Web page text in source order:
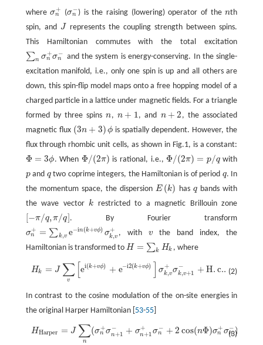
whereσ+
n
σn+ (σ−
n
σn−) is the raising (lowering) operator of then
nth
spin, and J
J
represents the coupling strength between spins.
This Hamiltonian commutes with the total excitation
∑n σ+
n σ−
n
∑nσn+σ n−
and the system is energy-conserving. In the single-
excitation manifold, i.e., only one spin is up and all others are
down, this spin-flip model maps onto a free hopping model of a
charged particle in a lattice under magnetic fields. For a triangle
formed by three spinsn
n , n + 1
n+1 , and n + 2
n+2
, the associated
magnetic flux (3n + 3) ϕ
(3n+ 3)ϕ
is spatially dependent. However, the
flux through rhombic unit cells, as shown in Fig.1, is a constant:
Φ = 3ϕ
Φ=3ϕ . When Φ/(2π)
Φ/( 2π) is rational, i.e.,Φ/(2π) = p/q
Φ/(2π)=p/q with
p
pand q
qtwo coprime integers, the Hamiltonian is of period q
q. In
the momentum space, the dispersionE (k)
E( k) has q
q bands with
the wave vectork
k restricted to a magnetic Brillouin zone
[−π/q,π/q]
−π/q,π/q] . By Fourier transform
σ+
n = ∑k,v e−in(k+vϕ) σ+
k,v
σn+ =∑ k,v e−in(k +vϕ σk,v+ , with v
vthe band index, the
Hamiltonian is transformed to H = ∑k Hk
H= ∑k Hk , where
(2)
Hk = J ∑
v
[ei(k+vϕ) + e−i2(k+vϕ) σ+
k,vσ−
k,v+1 + H. c..
Hk e (k+v )+e−i2(k v ϕ)]σk,v+σk, +1−+ H.c
In contrast to the cosine modulation of the on-site energies in
the original Harper Hamiltonian [ 53-55]
(3)
HHarper = J ∑
n
(σ+
n σ−
n+1 + σ+
n+1σ−
n + 2 cos(nΦ)σ+
n σ−
n )
HHarper =J∑ n( σn σn+1−+σ +1+ σn− 2cos (nΦ) σn+σn−),